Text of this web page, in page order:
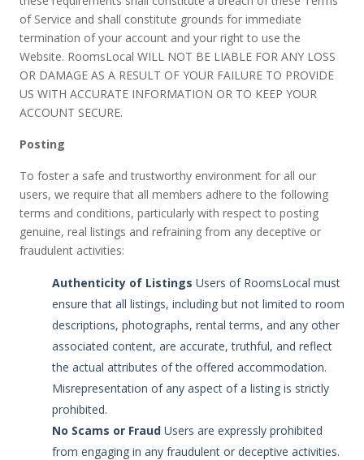
of Service and shall constitute grounds for immediate
termination of your account and your right to use the
Website. RoomsLocal WILL NOT BE LIABLE FOR ANY LOSS
OR DAMAGE AS A RESULT OF YOUR FAILURE TO PROVIDE
US WITH ACCURATE INFORMATION OR TO KEEP YOUR
ACCOUNT SECURE.
Posting
To foster a safe and trustworthy environment for all our
users, we require that all members adhere to the following
terms and conditions, particularly with respect to posting
genuine, real listings and refraining from any deceptive or
fraudulent activities:
Authenticity of Listings Users of RoomsLocal must
ensure that all listings, including but not limited to room
descriptions, photographs, rental terms, and any other
associated content, are accurate, truthful, and reflect
the actual attributes of the offered accommodation.
Misrepresentation of any aspect of a listing is strictly
prohibited.
No Scams or Fraud Users are expressly prohibited
from engaging in any fraudulent or deceptive activities.